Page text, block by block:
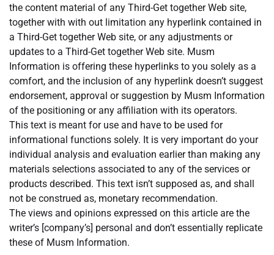
the content material of any Third-Get together Web site,
together with with out limitation any hyperlink contained in
a Third-Get together Web site, or any adjustments or
updates to a Third-Get together Web site. Musm
Information is offering these hyperlinks to you solely as a
comfort, and the inclusion of any hyperlink doesn’t suggest
endorsement, approval or suggestion by Musm Information
of the positioning or any affiliation with its operators.
This text is meant for use and have to be used for
informational functions solely. It is very important do your
individual analysis and evaluation earlier than making any
materials selections associated to any of the services or
products described. This text isn’t supposed as, and shall
not be construed as, monetary recommendation.
The views and opinions expressed on this article are the
writer’s [company’s] personal and don’t essentially replicate
these of Musm Information.